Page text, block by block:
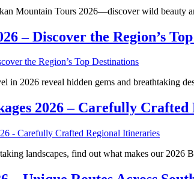
Mountain Tours 2026—discover wild beauty
– Discover the Region’s
in 2026 reveal hidden gems and breathtaking
2026 – Carefully
landscapes, find out what makes our